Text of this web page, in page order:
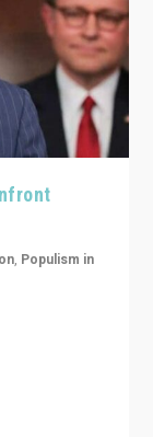
, Populism in